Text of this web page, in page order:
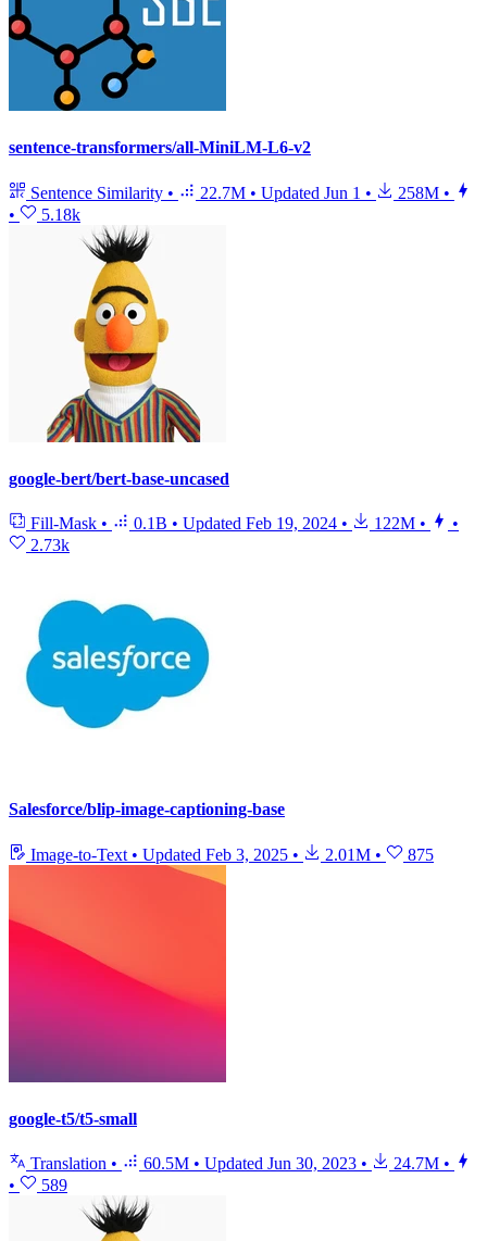
sentence-transformers/all-MiniLM-L6-v2
Sentence Similarity • 22.7M • Updated Jun 1 • 258M •
•
5.18k
google-bert/bert-base-uncased
Fill-Mask • 0.1B • Updated Feb 19, 2024 • 122M •
•
2.73k
Salesforce/blip-image-captioning-base
Image-to-Text • Updated Feb 3, 2025 • 2.01M • 875
google-t5/t5-small
Translation • 60.5M • Updated Jun 30, 2023 • 24.7M •
•
589